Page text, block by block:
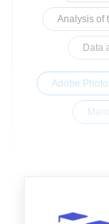
Analysis of
Data
Adobe